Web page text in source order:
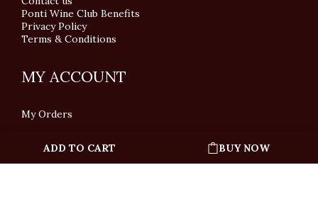
ADD TO CART BUY NOW
Ponti Wine Club Benefits
Privacy Policy
Terms & Conditions
MY ACCOUNT
My Orders